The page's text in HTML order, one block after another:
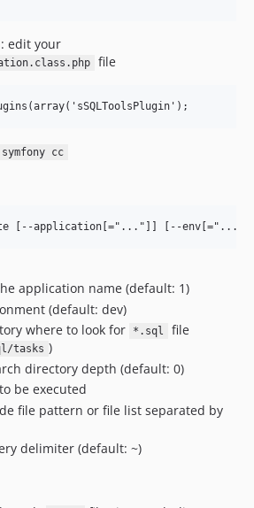
edit your
file
symfony cc
application name (default: 1)
(default: dev)
where to look for *.sql
file
tasks )
directory depth (default: 0)
be executed
file pattern or file list separated by
delimiter (default: ~)